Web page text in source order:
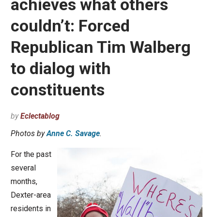
achieves what others
couldn’t: Forced
Republican Tim Walberg
to dialog with
constituents
byEclectablog
Photos byAnne C. Savage.
For the past
several
months,
Dexter-area
residents in